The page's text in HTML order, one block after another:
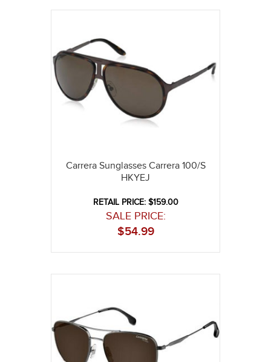
Carrera Sunglasses Carrera 100/S
HKYEJ
RETAIL PRICE: $159.00
SALE PRICE:
54.99
$